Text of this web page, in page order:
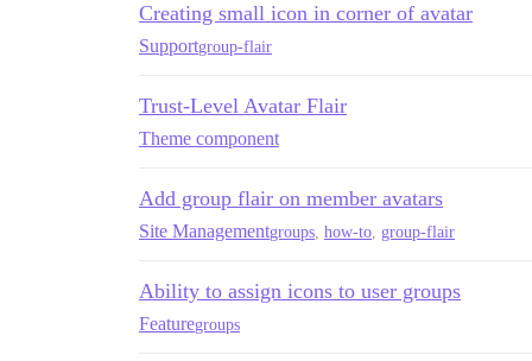
Creating small icon in corner of avatar
Supportgroup-flair
Trust-Level Avatar Flair
Theme component
Add group flair on member avatars
Site Managementgroups how-to group-flair
Ability to assign icons to user groups
Featuregroups